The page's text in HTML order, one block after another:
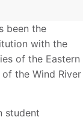
been the
with the
of the Eastern
the Wind River
student